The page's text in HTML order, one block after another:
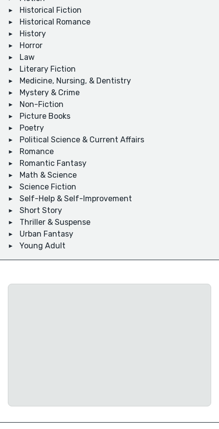
Historical Fiction
Historical Romance
History
Horror
Law
Literary Fiction
Medicine, Nursing, & Dentistry
Mystery & Crime
Non-Fiction
Picture Books
Poetry
Political Science & Current Affairs
Romance
Romantic Fantasy
Math & Science
Science Fiction
Self-Help & Self-Improvement
Short Story
Thriller & Suspense
Urban Fantasy
Young Adult